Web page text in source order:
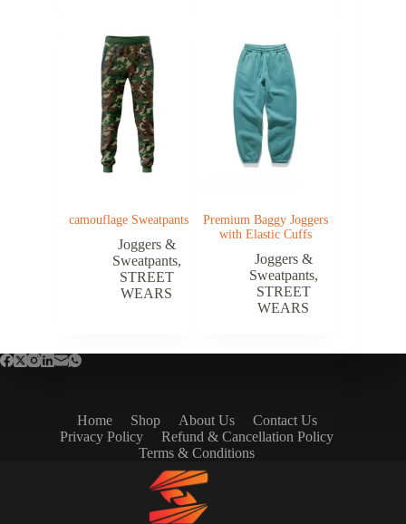
camouflage Sweatpants
Joggers &
Sweatpants,
STREET
WEARS
Premium Baggy Joggers
with Elastic Cuffs
Joggers &
Sweatpants,
STREET
WEARS
Home Shop About Us
Contact Us
Privacy Policy
Refund & Cancellation Policy
Terms & Conditions